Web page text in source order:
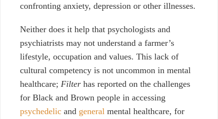
confronting anxiety, depression or other illnesses.
Neither does it help that psychologists and
psychiatrists may not understand a farmer’s
lifestyle, occupation and values. This lack of
cultural competency is not uncommon in mental
healthcare; Filter has reported on the challenges
for Black and Brown people in accessing
psychedelic and general mental healthcare, for